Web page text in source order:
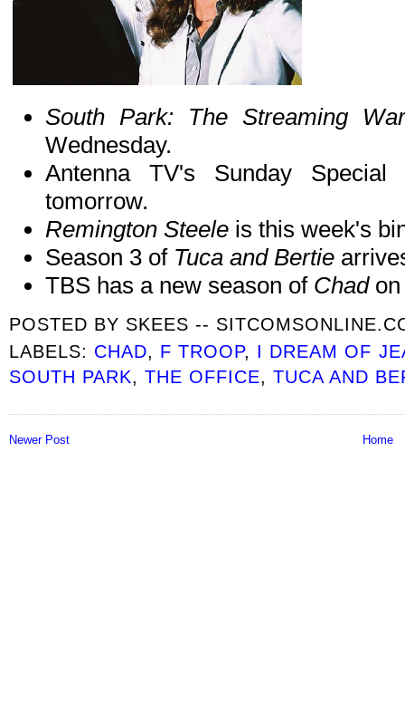
South Park: The Streaming
Wednesday.
Antenna TV's Sunday
tomorrow.
Remington Steele is this week's
Season 3 of Tuca and Bertie
TBS has a new season of Chadon
POSTED BY SKEES --
LABELS: CHAD, F TROOP, I DREAM OF
SOUTH PARK,THE OFFICE,TUCA AND
Newer Post Home